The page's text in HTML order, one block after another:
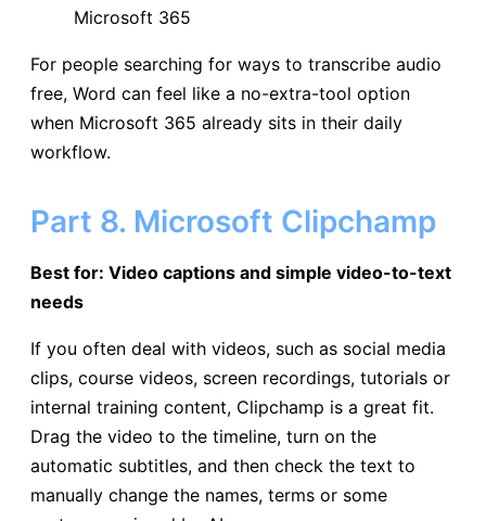
Microsoft 365
For people searching for ways to transcribe audio
free, Word can feel like a no-extra-tool option
when Microsoft 365 already sits in their daily
workflow.
Part 8. Microsoft Clipchamp
Best for: Video captions and simple video-to-text
needs
If you often deal with videos, such as social media
clips, course videos, screen recordings, tutorials or
internal training content, Clipchamp is a great fit.
Drag the video to the timeline, turn on the
automatic subtitles, and then check the text to
manually change the names, terms or some